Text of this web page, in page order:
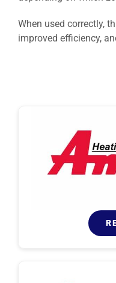
When used correctly,
improved efficiency,